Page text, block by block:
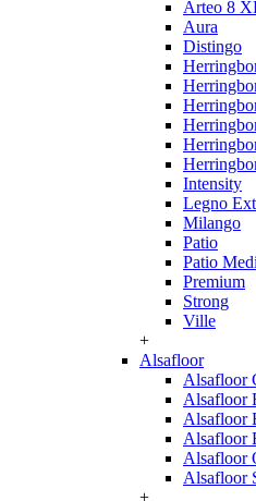
Arteo 8
Aura
Distingo
Intensity
Legno
Milango
Patio
Patio
Premium
Strong
Ville
+
Alsafloor
Alsafloor
Alsafloor
Alsafloor
Alsafloor
Alsafloor
Alsafloor
+